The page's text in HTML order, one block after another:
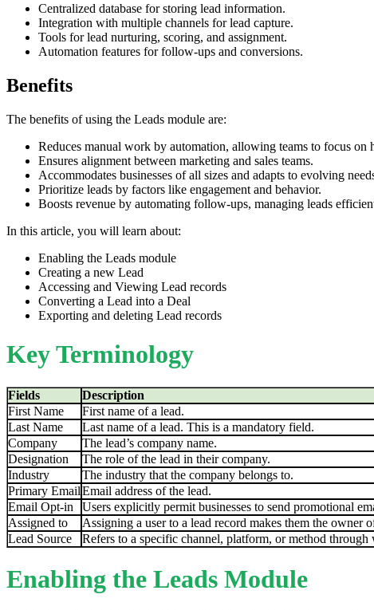
Centralized database for storing lead information.
Integration with multiple channels for lead capture.
Tools for lead nurturing, scoring, and assignment.
Automation features for follow-ups and conversions.
Benefits
The benefits of using the Leads module are:
Reduces manual work by automation, allowing teams to focus on
Ensures alignment between marketing and sales teams.
Accommodates businesses of all sizes and adapts to evolving
Prioritize leads by factors like engagement and behavior.
Boosts revenue by automating follow-ups, managing leads
In this article, you will learn about:
Enabling the Leads module
Creating a new Lead
Accessing and Viewing Lead records
Converting a Lead into a Deal
Exporting and deleting Lead records
Key Terminology
Fields
Description
First Name
First name of a lead.
Last Name
Last name of a lead. This is a mandatory field.
Company
The lead’s company name.
Designation
The role of the lead in their company.
Industry
The industry that the company belongs to.
Primary EmailEmail address of the lead.
Email Opt-in
Users explicitly permit businesses to send promotional
Assigned to
Assigning a user to a lead record makes them the owner
Lead Source
Refers to a specific channel, platform, or method through
Enabling the Leads Module